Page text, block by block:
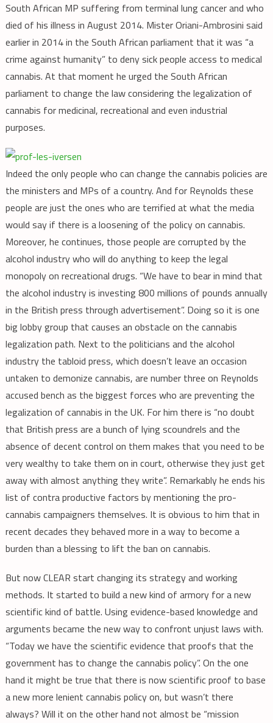
South African MP suffering from terminal lung cancer and who
died of his illness in August 2014. Mister Oriani-Ambrosini said
earlier in 2014 in the South African parliament that it was “a
crime against humanity” to deny sick people access to medical
cannabis. At that moment he urged the South African
parliament to change the law considering the legalization of
cannabis for medicinal, recreational and even industrial
purposes.
Indeed the only people who can change the cannabis policies are
the ministers and MPs of a country. And for Reynolds these
people are just the ones who are terrified at what the media
would say if there is a loosening of the policy on cannabis.
Moreover, he continues, those people are corrupted by the
alcohol industry who will do anything to keep the legal
monopoly on recreational drugs. “We have to bear in mind that
the alcohol industry is investing 800 millions of pounds annually
in the British press through advertisement”. Doing so it is one
big lobby group that causes an obstacle on the cannabis
legalization path. Next to the politicians and the alcohol
industry the tabloid press, which doesn’t leave an occasion
untaken to demonize cannabis, are number three on Reynolds
accused bench as the biggest forces who are preventing the
legalization of cannabis in the UK. For him there is “no doubt
that British press are a bunch of lying scoundrels and the
absence of decent control on them makes that you need to be
very wealthy to take them on in court, otherwise they just get
away with almost anything they write”. Remarkably he ends his
list of contra productive factors by mentioning the pro-
cannabis campaigners themselves. It is obvious to him that in
recent decades they behaved more in a way to become a
burden than a blessing to lift the ban on cannabis.
But now CLEAR start changing its strategy and working
methods. It started to build a new kind of armory for a new
scientific kind of battle. Using evidence-based knowledge and
arguments became the new way to confront unjust laws with.
“Today we have the scientific evidence that proofs that the
government has to change the cannabis policy”. On the one
hand it might be true that there is now scientific proof to base
a new more lenient cannabis policy on, but wasn’t there
always? Will it on the other hand not almost be “mission